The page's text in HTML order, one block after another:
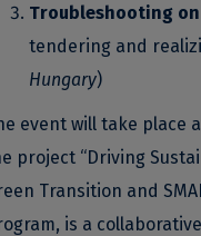
Troubleshooting
tendering and
Hungary)
event will take place
project “Driving
Transition and
is a